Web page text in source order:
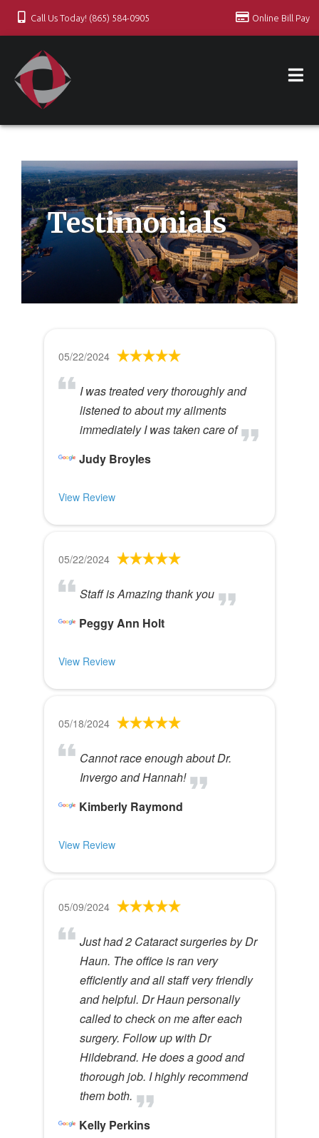
Call Us Today! (865) 584-0905 Online Bill Pay
Testimonials
05/22/2024
I was treated very thoroughly and
listened to about my ailments
immediately I was taken care of
Judy Broyles
View Review
05/22/2024
Staff is Amazing thank you
Peggy Ann Holt
View Review
05/18/2024
Cannot race enough about Dr.
Invergo and Hannah!
Kimberly Raymond
View Review
05/09/2024
Just had 2 Cataract surgeries by Dr
Haun. The office is ran very
efficiently and all staff very friendly
and helpful. Dr Haun personally
called to check on me after each
surgery. Follow up with Dr
Hildebrand. He does a good and
thorough job. I highly recommend
them both.
Kelly Perkins